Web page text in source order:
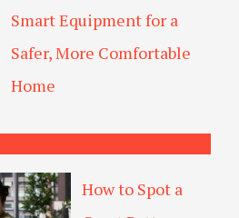
Smart Equipment for a
Safer, More Comfortable
Home
How to Spot a